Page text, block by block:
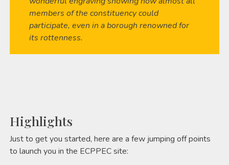
members of the constituency could
participate, even in a borough renowned for
its rottenness.
Highlights
Just to get you started, here are a few jumping off points
to launch you in the ECPPEC site: